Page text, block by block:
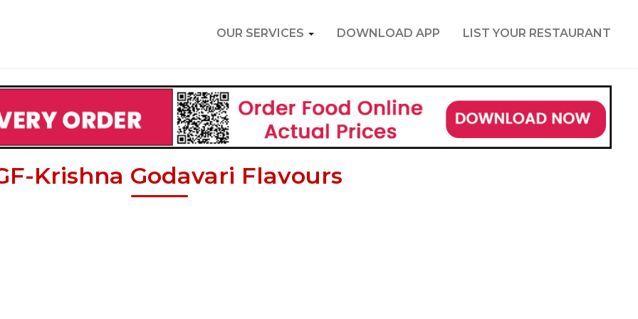
OUR SERVICES DOWNLOAD APP LIST YOUR RESTAURANT
Krishna Godavari Flavours